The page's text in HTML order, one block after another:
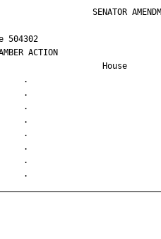
SENATOR
504302
ACTION
House
.
2R          .
.
.